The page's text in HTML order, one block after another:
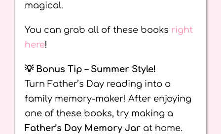
magical.
You can grab all of these books right
here!
💡 Bonus Tip – Summer Style!
Turn Father’s Day reading into a
family memory-maker! After enjoying
one of these books, try making a
Father’s Day Memory Jar at home.